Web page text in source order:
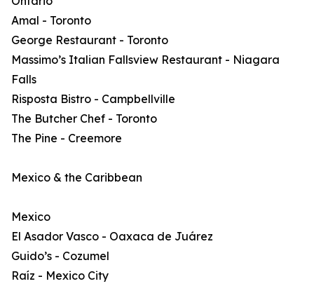
Amal - Toronto
George Restaurant - Toronto
Massimo’s Italian Fallsview Restaurant - Niagara
Falls
Risposta Bistro - Campbellville
The Butcher Chef - Toronto
The Pine - Creemore
Mexico & the Caribbean
Mexico
El Asador Vasco - Oaxaca de Juárez
Guido’s - Cozumel
Raíz - Mexico City